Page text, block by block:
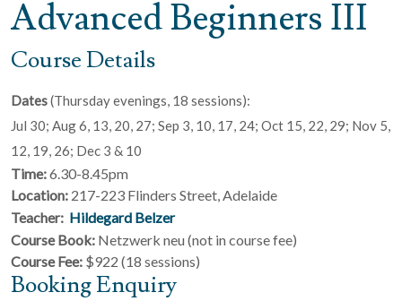
Advanced Beginners III
Course Details
Dates(Thursday evenings, 18 sessions):
Jul 30; Aug 6, 13, 20, 27; Sep 3, 10, 17, 24; Oct 15, 22, 29; Nov 5,
12, 19, 26; Dec 3 & 10
Time:6.30-8.45pm
Location: 217-223 Flinders Street, Adelaide
Teacher: Hildegard Belzer
Course Book: Netzwerk neu (not in course fee)
Course Fee: $922 (18 sessions)
Booking Enquiry